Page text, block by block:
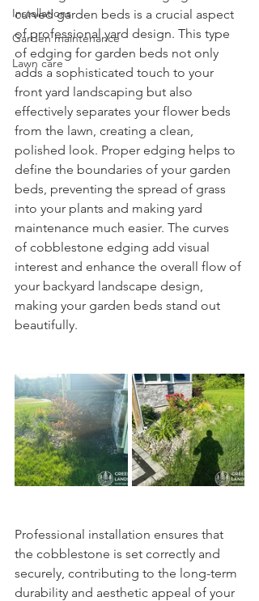
Installations
Garden maintenance
Lawn care
curved garden beds is a crucial aspect
of professional yard design. This type
of edging for garden beds not only
adds a sophisticated touch to your
front yard landscaping but also
effectively separates your flower beds
from the lawn, creating a clean,
polished look. Proper edging helps to
define the boundaries of your garden
beds, preventing the spread of grass
into your plants and making yard
maintenance much easier. The curves
of cobblestone edging add visual
interest and enhance the overall flow of
your backyard landscape design,
making your garden beds stand out
beautifully.
Professional installation ensures that
the cobblestone is set correctly and
securely, contributing to the long-term
durability and aesthetic appeal of your